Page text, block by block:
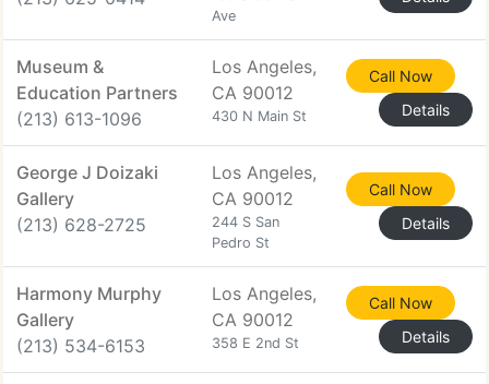
Ave
Museum &
Education Partners
(213) 613-1096
Los Angeles,
CA 90012
430 N Main St
Call Now
Details
George J Doizaki
Gallery
(213) 628-2725
Los Angeles,
CA 90012
244 S San
Pedro St
Call Now
Details
Harmony Murphy
Gallery
(213) 534-6153
Los Angeles,
CA 90012
358 E 2nd St
Call Now
Details